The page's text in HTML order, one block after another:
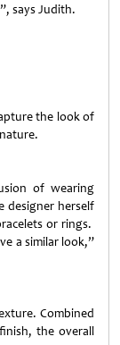
says Judith.
the look of
of wearing
designer herself
or rings.
a similar look,”
Combined
the overall